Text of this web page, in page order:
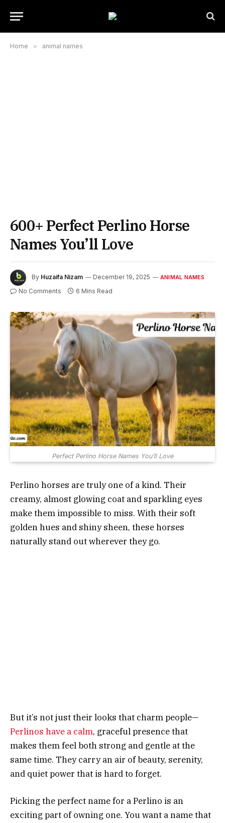
Home » animal names
600+ Perfect Perlino Horse
Names You’ll Love
By Huzaifa Nizam December 19, 2025 ANIMAL NAMES
No Comments 6 Mins Read
Perfect Perlino Horse Names You’ll Love
Perlino horses are truly one of a kind. Their
creamy, almost glowing coat and sparkling eyes
make them impossible to miss. With their soft
golden hues and shiny sheen, these horses
naturally stand out wherever they go.
But it’s not just their looks that charm people—
Perlinos have a calm, graceful presence that
makes them feel both strong and gentle at the
same time. They carry an air of beauty, serenity,
and quiet power that is hard to forget.
Picking the perfect name for a Perlino is an
exciting part of owning one. You want a name that